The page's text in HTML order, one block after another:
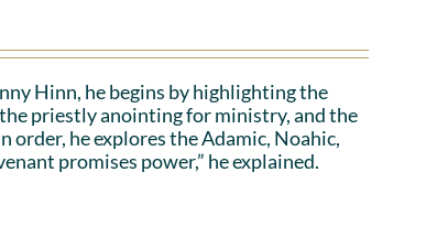
Hinn, he begins by highlighting the
priestly anointing for ministry, and the
he explores the Adamic, Noahic,
promises power,” he explained.